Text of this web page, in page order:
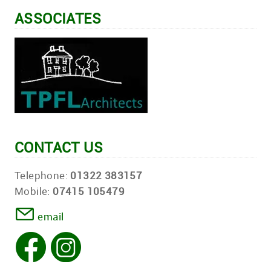
ASSOCIATES
CONTACT US
Telephone: 01322 383157
Mobile: 07415 105479
email